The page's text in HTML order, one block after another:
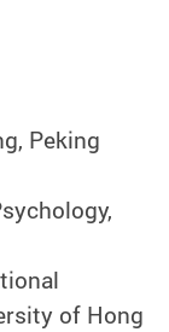
Peking
of Hong